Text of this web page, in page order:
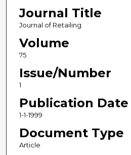
Journal Title
Journal of Retailing
Volume
75
Issue/Number
1
Publication Date
1-1-1999
Document Type
Article